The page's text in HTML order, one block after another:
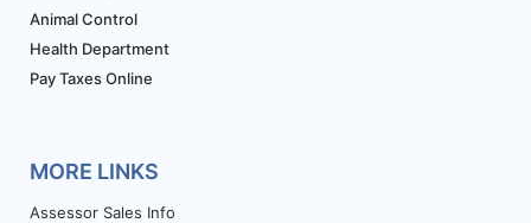
Animal Control
Health Department
Pay Taxes Online
MORE LINKS
Assessor Sales Info